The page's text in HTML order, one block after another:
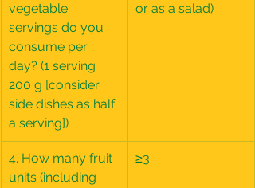
vegetable
servings do you
consume per
day? (1 serving :
200 g [consider
side dishes as half
a serving])
or as a salad)
4. How many fruit
units (including
≥3